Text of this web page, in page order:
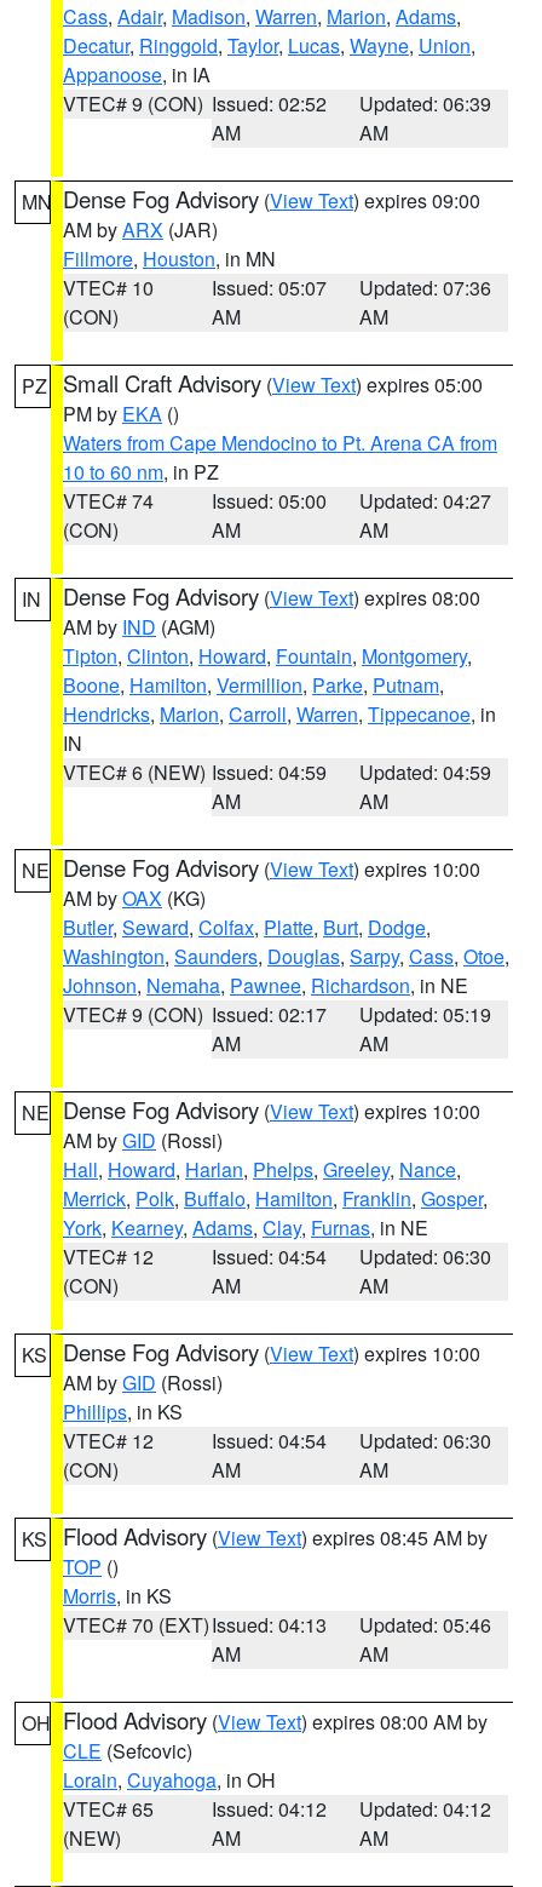
Cass, Adair, Madison, Warren, Marion, Adams,
Decatur, Ringgold, Taylor, Lucas, Wayne, Union,
Appanoose, in IA
VTEC# 9 (CON) Issued: 02:52
AM
Updated: 06:39
AM
MN Dense Fog Advisory (View Text) expires 09:00
AM byARX (JAR)
Fillmore, Houston, in MN
VTEC# 10
(CON)
Issued: 05:07
AM
Updated: 07:36
AM
PZ Small Craft Advisory (View Text) expires 05:00
PM by EKA ()
Waters from Cape Mendocino to Pt. Arena CA from
10 to 60 nm, in PZ
VTEC# 74
(CON)
Issued: 05:00
AM
Updated: 04:27
AM
IN Dense Fog Advisory (View Text) expires 08:00
AM by IND (AGM)
Tipton, Clinton, Howard, Fountain, Montgomery,
Boone, Hamilton, Vermillion, Parke, Putnam,
Hendricks, Marion, Carroll, Warren, Tippecanoe, in
IN
VTEC# 6 (NEW) Issued: 04:59
AM
Updated: 04:59
AM
NE Dense Fog Advisory (View Text) expires 10:00
AM byOAX (KG)
Butler, Seward, Colfax, Platte, Burt, Dodge,
Washington, Saunders, Douglas, Sarpy, Cass, Otoe,
Johnson, Nemaha, Pawnee, Richardson, in NE
VTEC# 9 (CON) Issued: 02:17
AM
Updated: 05:19
AM
NE Dense Fog Advisory (View Text) expires 10:00
AM byGID (Rossi)
Hall, Howard, Harlan, Phelps, Greeley, Nance,
Merrick, Polk, Buffalo, Hamilton, Franklin, Gosper,
York, Kearney, Adams, Clay, Furnas, in NE
VTEC# 12
(CON)
Issued: 04:54
AM
Updated: 06:30
AM
KS Dense Fog Advisory (View Text) expires 10:00
AM byGID (Rossi)
Phillips, in KS
VTEC# 12
(CON)
Issued: 04:54
AM
Updated: 06:30
AM
KS Flood Advisory (View Text) expires 08:45 AM by
TOP ()
Morris, in KS
VTEC# 70 (EXT)Issued: 04:13
AM
Updated: 05:46
AM
OH Flood Advisory (View Text) expires 08:00 AM by
CLE (Sefcovic)
Lorain, Cuyahoga, in OH
VTEC# 65
(NEW)
Issued: 04:12
AM
Updated: 04:12
AM